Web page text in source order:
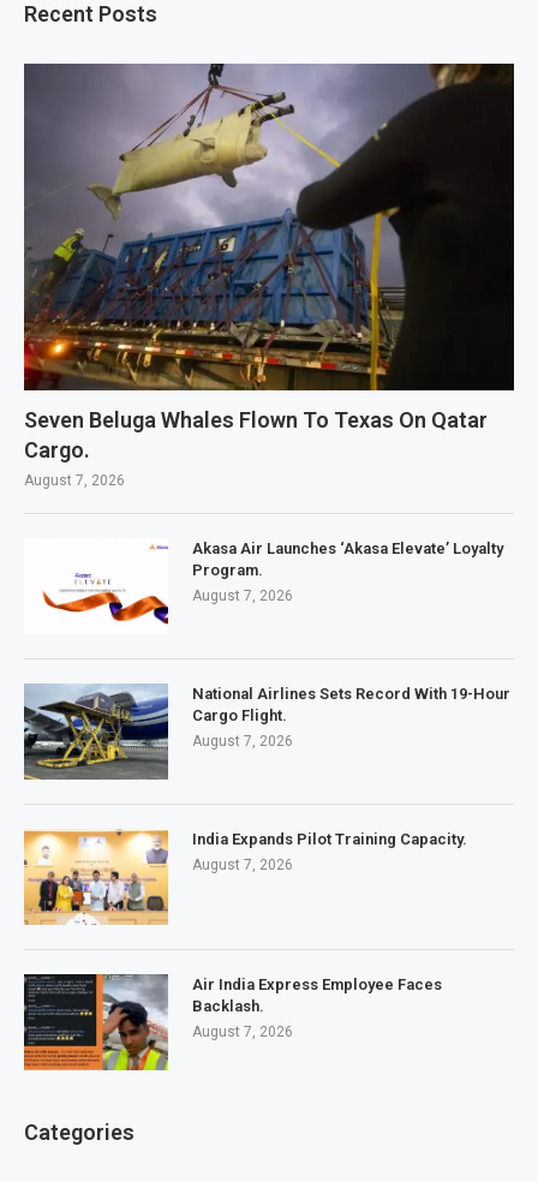
Recent Posts
Seven Beluga Whales Flown To Texas On Qatar
Cargo.
August 7, 2026
Akasa Air Launches ‘Akasa Elevate’ Loyalty
Program.
August 7, 2026
National Airlines Sets Record With 19-Hour
Cargo Flight.
August 7, 2026
India Expands Pilot Training Capacity.
August 7, 2026
Air India Express Employee Faces
Backlash.
August 7, 2026
Categories